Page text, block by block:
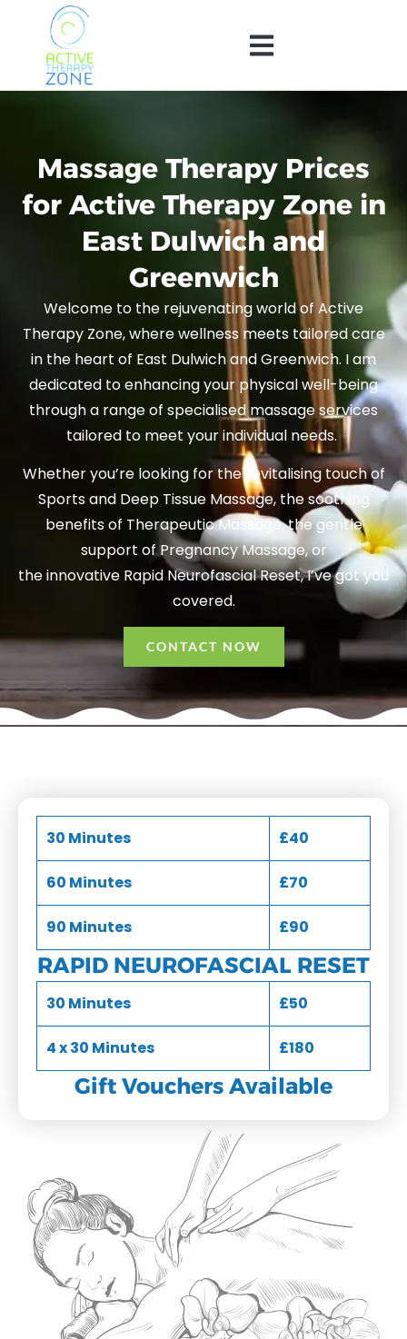
Massage Therapy Prices
for Active Therapy Zone in
East Dulwich and
Greenwich
Welcome to the rejuvenating world of Active
Therapy Zone, where wellness meets tailored care
in the heart of East Dulwich and Greenwich. I am
dedicated to enhancing your physical well-being
through a range of specialised massage services
tailored to meet your individual needs.
Whether you’re looking for the revitalising touch of
Sports and Deep Tissue Massage, the soothing
benefits of Therapeutic Massage, the gentle
support of Pregnancy Massage, or
the innovative Rapid Neurofascial Reset, I’ve got you
covered.
CONTACT NOW
30 Minutes £40
60 Minutes £70
90 Minutes £90
RAPID NEUROFASCIAL RESET
30 Minutes £50
4 x 30 Minutes £180
Gift Vouchers Available